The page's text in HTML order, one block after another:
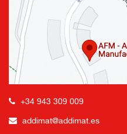
+34 943 309 009
addimat@addimat.es